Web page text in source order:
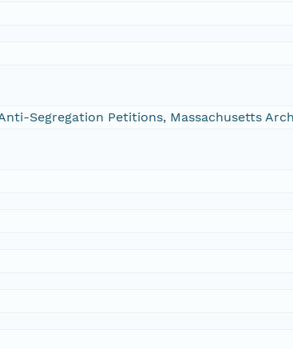
Segregation Petitions, Massachusetts